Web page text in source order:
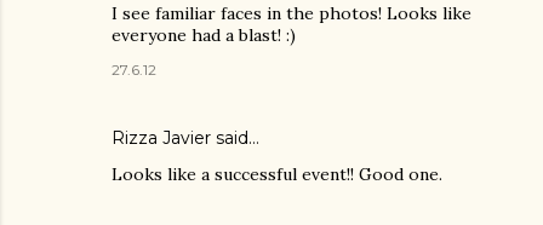
I see familiar faces in the photos! Looks like
everyone had a blast! :)
27.6.12
Rizza Javier said…
Looks like a successful event!! Good one.